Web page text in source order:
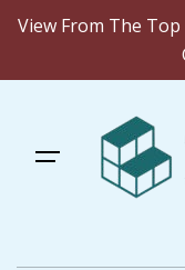
View From The
content